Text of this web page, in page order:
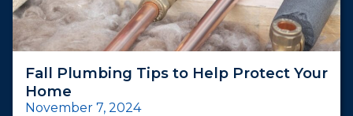
Fall Plumbing Tips to Help Protect Your
Home
November 7, 2024